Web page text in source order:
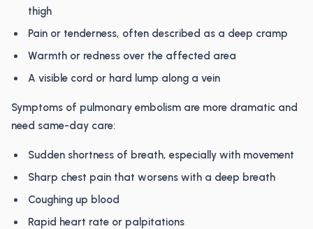
thigh
Pain or tenderness, often described as a deep cramp
Warmth or redness over the affected area
A visible cord or hard lump along a vein
Symptoms of pulmonary embolism are more dramatic and
need same-day care:
Sudden shortness of breath, especially with movement
Sharp chest pain that worsens with a deep breath
Coughing up blood
Rapid heart rate or palpitations